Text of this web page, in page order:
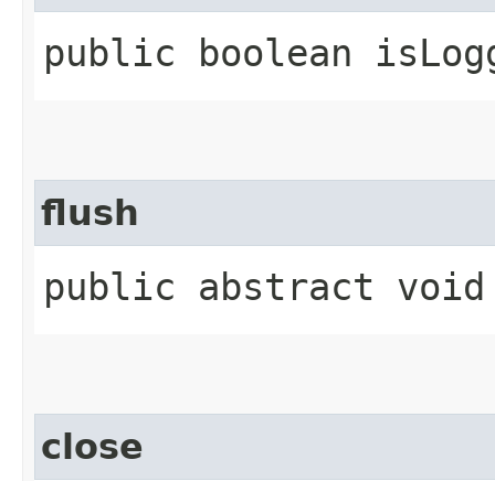
public boolean
flush
public abstract
close